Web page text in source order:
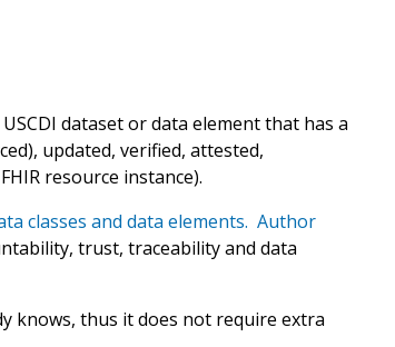
dataset or data element that has a
updated, verified, attested,
resource instance).
classes and data elements. Author
trust, traceability and data
knows, thus it does not require extra